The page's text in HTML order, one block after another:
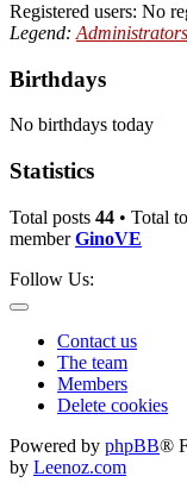
Registered users: No
Legend: Administrators
Birthdays
No birthdays today
Statistics
Total posts 44 • Total
memberGinoVE
Follow Us:
Contact us
The team
Members
Delete cookies
Powered by phpBB®
by Leenoz.com